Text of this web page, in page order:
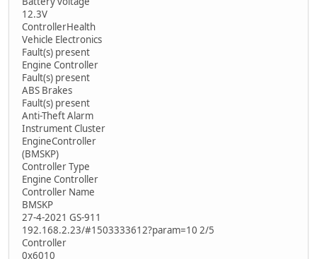
12.3V
ControllerHealth
Vehicle Electronics
Fault(s) present
Engine Controller
Fault(s) present
ABS Brakes
Fault(s) present
Anti-Theft Alarm
Instrument Cluster
EngineController
(BMSKP)
Controller Type
Engine Controller
Controller Name
BMSKP
27-4-2021 GS-911
192.168.2.23/#1503333612?param=10 2/5
Controller
0x6010